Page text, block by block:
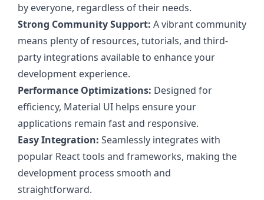
by everyone, regardless of their needs.
Strong Community Support: A vibrant community
means plenty of resources, tutorials, and third-
party integrations available to enhance your
development experience.
Performance Optimizations: Designed for
efficiency, Material UI helps ensure your
applications remain fast and responsive.
Easy Integration: Seamlessly integrates with
popular React tools and frameworks, making the
development process smooth and
straightforward.